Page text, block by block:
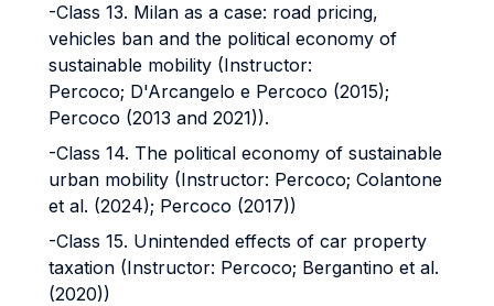
-Class 13. Milan as a case: road pricing,
vehicles ban and the political economy of
sustainable mobility (Instructor:
Percoco; D'Arcangelo e Percoco (2015);
Percoco (2013 and 2021)).
-Class 14. The political economy of sustainable
urban mobility (Instructor: Percoco; Colantone
et al. (2024); Percoco (2017))
-Class 15. Unintended effects of car property
taxation (Instructor: Percoco; Bergantino et al.
(2020))